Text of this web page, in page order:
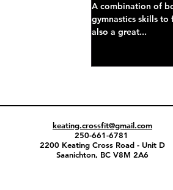
A combination of
gymnastics skills
also a great...
keating.crossfit@gmail.com
250-661-6781
2200 Keating Cross Road - Unit D
Saanichton, BC V8M 2A6